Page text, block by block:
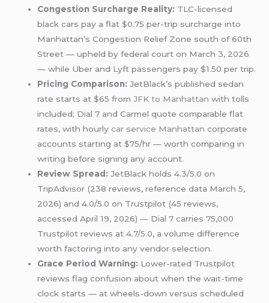
Congestion Surcharge Reality: TLC-licensed
black cars pay a flat $0.75 per-trip surcharge into
Manhattan’s Congestion Relief Zone south of 60th
Street — upheld by federal court on March 3, 2026
— while Uber and Lyft passengers pay $1.50 per trip.
Pricing Comparison: JetBlack’s published sedan
rate starts at $65 fromJFK to Manhattan with tolls
included; Dial 7 and Carmel quote comparable flat
rates, with hourlycar service Manhattan corporate
accounts starting at $75/hr — worth comparing in
writing before signing any account.
Review Spread: JetBlack holds 4.3/5.0 on
TripAdvisor (238 reviews, reference data March 5,
2026) and 4.0/5.0 on Trustpilot (45 reviews,
accessed April 19, 2026) — Dial 7 carries 75,000
Trustpilot reviews at 4.7/5.0, a volume difference
worth factoring into any vendor selection.
Grace Period Warning: Lower-rated Trustpilot
reviews flag confusion about when the wait-time
clock starts — at wheels-down versus scheduled